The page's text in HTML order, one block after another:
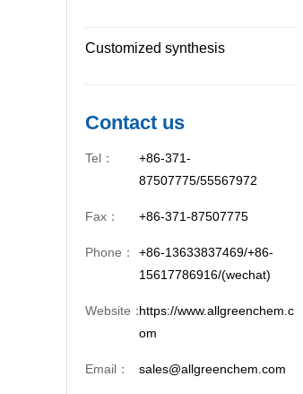
Customized synthesis
Contact us
Tel：
+86-371-
87507775/55567972
Fax： +86-371-87507775
Phone：
+86-13633837469/+86-
15617786916/(wechat)
Website：https://www.allgreenchem.c
om
Email： sales@allgreenchem.com